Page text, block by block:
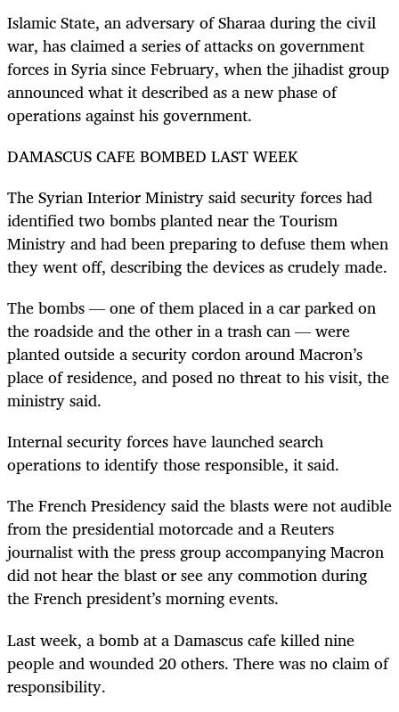
Islamic State, an adversary of Sharaa during the civil
war, has claimed a series of attacks on government
forces in Syria since February, when the jihadist group
announced what it described as a new phase of
operations against his government.
DAMASCUS CAFE BOMBED LAST WEEK
The Syrian Interior Ministry said security forces had
identified two bombs planted near the Tourism
Ministry and had been preparing to defuse them when
they went off, describing the devices as crudely made.
The bombs — one of them placed in a car parked on
the roadside and the other in a trash can — were
planted outside a security cordon around Macron’s
place of residence, and posed no threat to his visit, the
ministry said.
Internal security forces have launched search
operations to identify those responsible, it said.
The French Presidency said the blasts were not audible
from the presidential motorcade and a Reuters
journalist with the press group accompanying Macron
did not hear the blast or see any commotion during
the French president’s morning events.
Last week, a bomb at a Damascus cafe killed nine
people and wounded 20 others. There was no claim of
responsibility.